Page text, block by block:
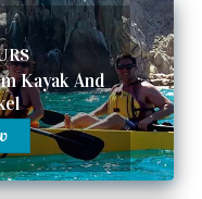
Kayak And